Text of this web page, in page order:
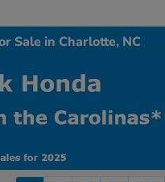
Sale in Charlotte, NC